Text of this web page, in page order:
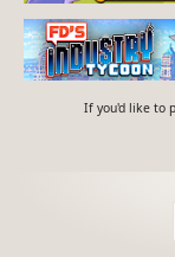
If you'd like to